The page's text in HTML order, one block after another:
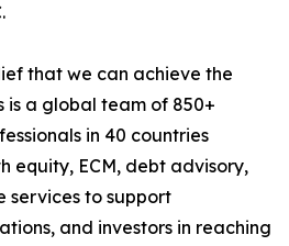
that we can achieve the
is a global team of 850+
in 40 countries
equity, ECM, debt advisory,
services to support
and investors in reaching